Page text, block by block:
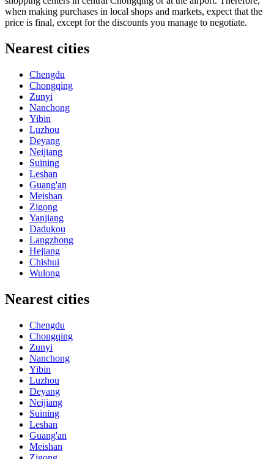
when making purchases in local shops and markets, expect that the
price is final, except for the discounts you manage to negotiate.
Nearest cities
Chengdu
Chongqing
Zunyi
Nanchong
Yibin
Luzhou
Deyang
Neijiang
Suining
Leshan
Guang'an
Meishan
Zigong
Yanjiang
Dadukou
Langzhong
Hejiang
Chishui
Wulong
Nearest cities
Chengdu
Chongqing
Zunyi
Nanchong
Yibin
Luzhou
Deyang
Neijiang
Suining
Leshan
Guang'an
Meishan